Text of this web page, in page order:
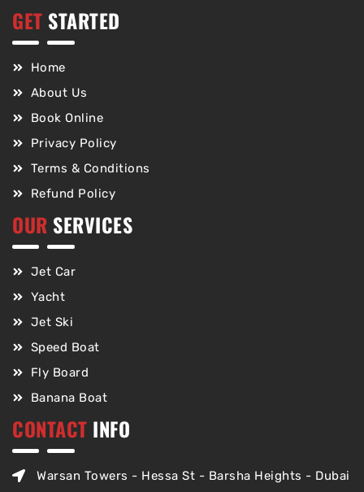
GET STARTED
Home
About Us
Book Online
Privacy Policy
Terms & Conditions
Refund Policy
OUR SERVICES
Jet Car
Yacht
Jet Ski
Speed Boat
Fly Board
Banana Boat
CONTACT INFO
Warsan Towers - Hessa St - Barsha Heights - Dubai